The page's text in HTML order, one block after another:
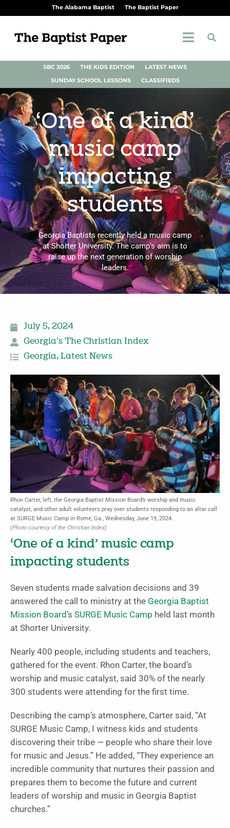
The Alabama Baptist The Baptist Paper
SBC 2026 THE KIDS EDITION
LATEST NEWS
SUNDAY SCHOOL LESSONS
CLASSIFIEDS
‘One of a kind’
music camp
impacting
students
Georgia Baptists recently held a music camp
at Shorter University. The camp's aim is to
raise up the next generation of worship
leaders.
July 5, 2024
Georgia's The Christian Index
Georgia, Latest News
Rhon Carter, left, the Georgia Baptist Mission Board’s worship and music
catalyst, and other adult volunteers pray over students responding to an altar call
at SURGE Music Camp in Rome, Ga., Wednesday, June 19, 2024.
(Photo courtesy of the Christian Index)
‘One of a kind’ music camp
impacting students
Seven students made salvation decisions and 39
answered the call to ministry at the Georgia Baptist
Mission Board’s SURGE Music Camp held last month
at Shorter University.
Nearly 400 people, including students and teachers,
gathered for the event. Rhon Carter, the board’s
worship and music catalyst, said 30% of the nearly
300 students were attending for the first time.
Describing the camp’s atmosphere, Carter said, “At
SURGE Music Camp, I witness kids and students
discovering their tribe — people who share their love
for music and Jesus.” He added, “They experience an
incredible community that nurtures their passion and
prepares them to become the future and current
leaders of worship and music in Georgia Baptist
churches.”